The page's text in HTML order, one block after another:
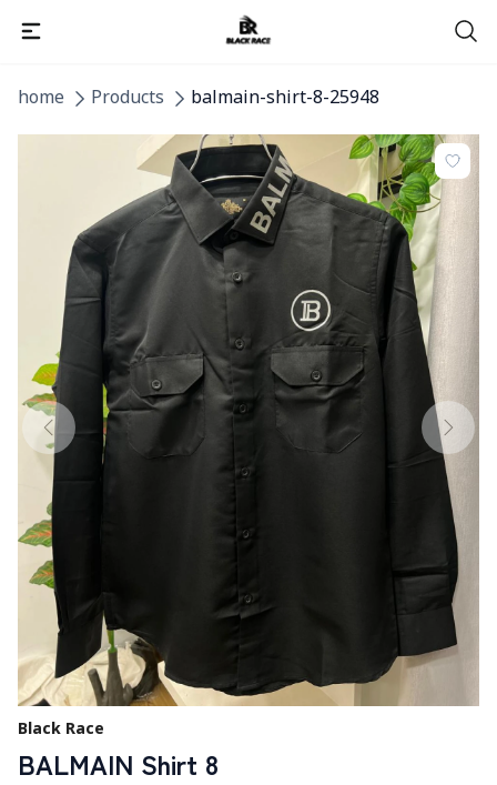
home Products balmain-shirt-8-25948
Black Race
BALMAIN Shirt 8